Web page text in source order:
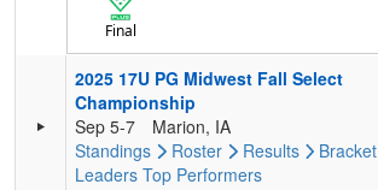
Final
2025 17U PG Midwest Fall Select
Championship
Sep 5-7
Marion, IA
Standings
Roster Results Bracket
Leaders Top Performers